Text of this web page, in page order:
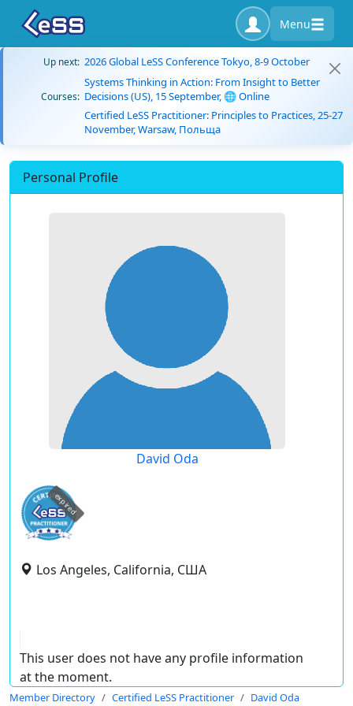
Menu
Up next: 2026 Global LeSS Conference Tokyo, 8-9 October
Courses:
Systems Thinking in Action: From Insight to Better
Decisions (US), 15 September, 🌐 Online
Certified LeSS Practitioner: Principles to Practices, 25-27
November, Warsaw, Польща
Personal Profile
David Oda
expired
Los Angeles, California, США
This user does not have any profile information
at the moment.
Member Directory Certified LeSS Practitioner David Oda